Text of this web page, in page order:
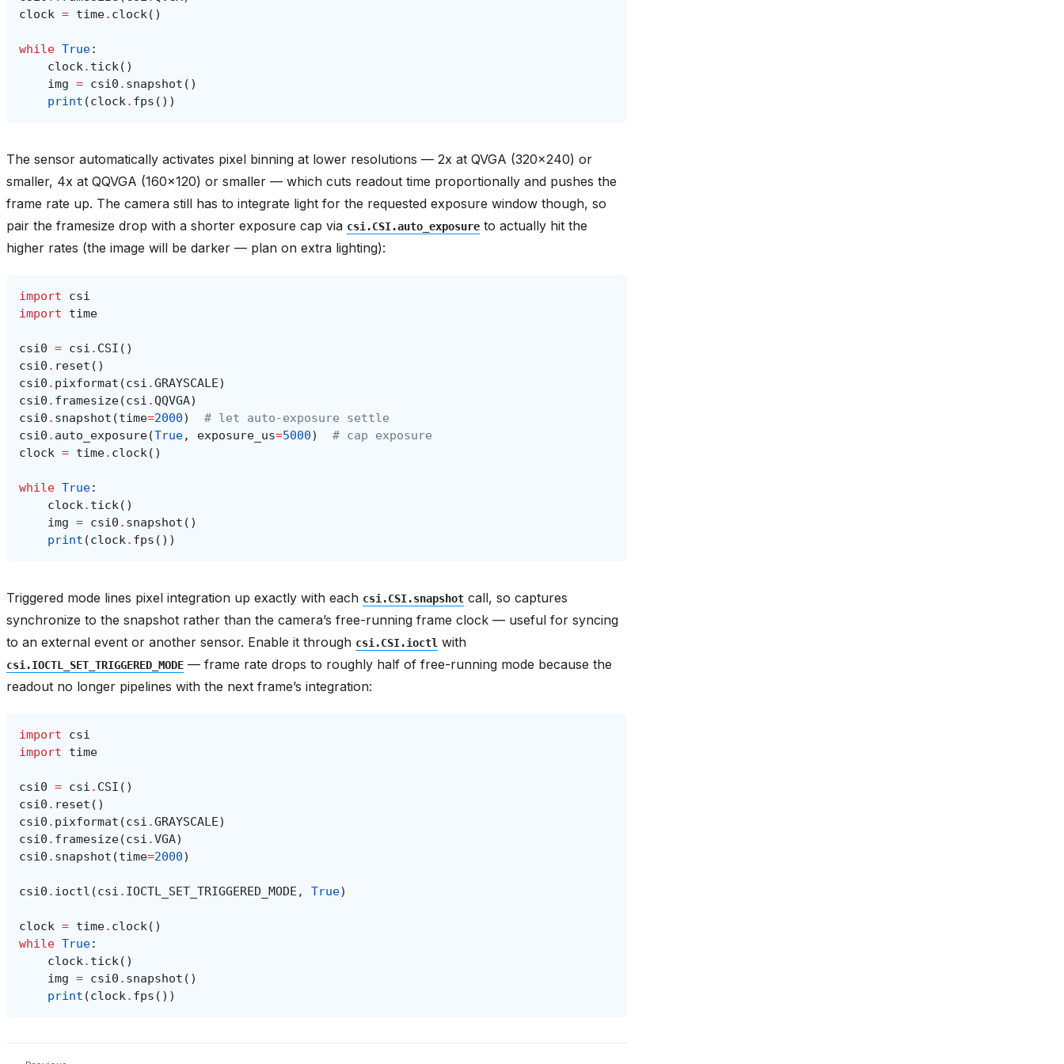
clock = time. clock()
while True:
clock. tick()
img = csi0 . snapshot ()
print (clock. fps ())
The sensor automatically activates pixel binning at lower resolutions — 2x at QVGA (320x240) or
smaller, 4x at QQVGA (160x120) or smaller — which cuts readout time proportionally and pushes the
frame rate up. The camera still has to integrate light for the requested exposure window though, so
pair the framesize drop with a shorter exposure cap via csi.CSI.auto_exposure to actually hit the
higher rates (the image will be darker — plan on extra lighting):
import
csi
import
time
csi0 = csi . CSI ()
csi0 . reset ()
csi0 . pixformat (csi .GRAYSCALE)
csi0 . framesize(csi .QQVGA)
csi0 . snapshot (time=2000)
# let auto-exposure settle
csi0 . auto_exposure(True, exposure_us=5000)
# cap exposure
clock = time. clock()
while True:
clock. tick()
img = csi0 . snapshot ()
print (clock. fps ())
Triggered mode lines pixel integration up exactly with each csi.CSI.snapshot call, so captures
synchronize to the snapshot rather than the camera’s free-running frame clock — useful for syncing
to an external event or another sensor. Enable it through csi.CSI.ioctl with
csi.IOCTL_SET_TRIGGERED_MODE — frame rate drops to roughly half of free-running mode because the
readout no longer pipelines with the next frame’s integration:
import
csi
import
time
csi0 = csi . CSI ()
csi0 . reset ()
csi0 . pixformat (csi .GRAYSCALE)
csi0 . framesize(csi .VGA)
csi0 . snapshot (time=2000)
csi0 . ioctl (csi . IOCTL_SET_TRIGGERED_MODE , True)
clock = time. clock()
while True:
clock. tick()
img = csi0 . snapshot ()
print (clock. fps ())